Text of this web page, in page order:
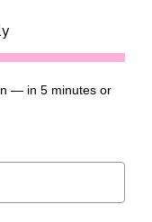
— in 5 minutes or